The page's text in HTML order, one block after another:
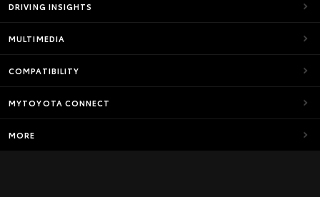
DRIVING INSIGHTS
MULTIMEDIA
COMPATIBILITY
MYTOYOTA CONNECT
MORE